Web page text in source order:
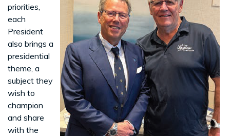
priorities,
each
President
also brings a
presidential
theme, a
subject they
wish to
champion
and share
with the